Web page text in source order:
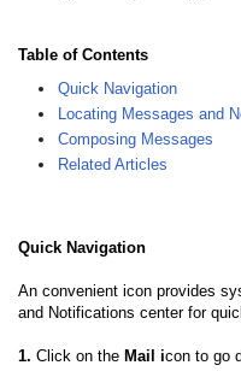
Table of Contents
Quick Navigation
Locating Messages and
Composing Messages
Related Articles
Quick Navigation
An convenient icon provides
and Notifications center for
1. Click on the Mail icon to go